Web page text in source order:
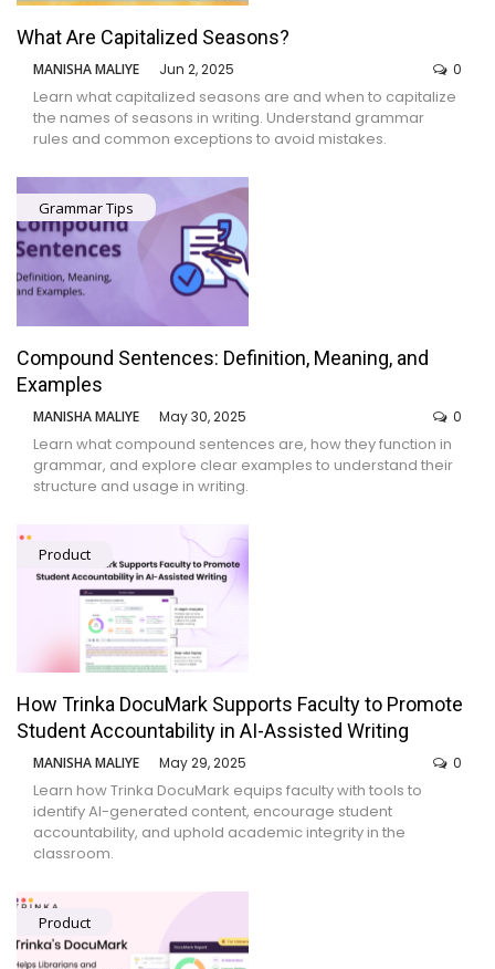
What Are Capitalized Seasons?
MANISHA MALIYE Jun 2, 2025 0
Learn what capitalized seasons are and when to capitalize
the names of seasons in writing. Understand grammar
rules and common exceptions to avoid mistakes.
Grammar Tips
Compound Sentences: Definition, Meaning, and
Examples
MANISHA MALIYE May 30, 2025 0
Learn what compound sentences are, how they function in
grammar, and explore clear examples to understand their
structure and usage in writing.
Product
How Trinka DocuMark Supports Faculty to Promote
Student Accountability in AI-Assisted Writing
MANISHA MALIYE May 29, 2025 0
Learn how Trinka DocuMark equips faculty with tools to
identify AI-generated content, encourage student
accountability, and uphold academic integrity in the
classroom.
Product